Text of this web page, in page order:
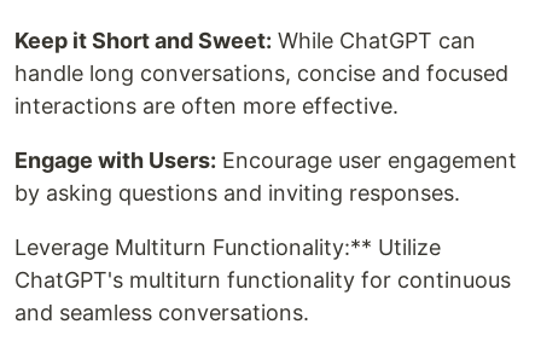
Keep it Short and Sweet: While ChatGPT can
handle long conversations, concise and focused
interactions are often more effective.
Engage with Users: Encourage user engagement
by asking questions and inviting responses.
Leverage Multiturn Functionality:** Utilize
ChatGPT's multiturn functionality for continuous
and seamless conversations.